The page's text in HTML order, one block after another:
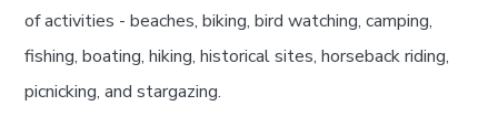
of activities - beaches, biking, bird watching, camping,
fishing, boating, hiking, historical sites, horseback riding,
picnicking, and stargazing.